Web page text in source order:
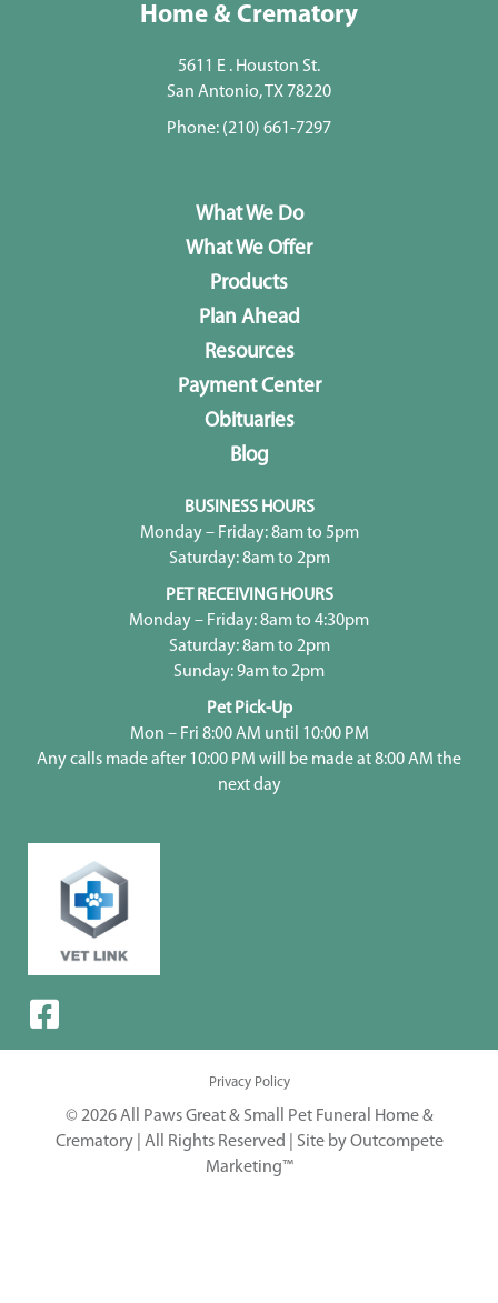
Home & Crematory
5611 E . Houston St.
San Antonio, TX 78220
Phone: (210) 661-7297
What We Do
What We Offer
Products
Plan Ahead
Resources
Payment Center
Obituaries
Blog
BUSINESS HOURS
Monday – Friday: 8am to 5pm
Saturday: 8am to 2pm
PET RECEIVING HOURS
Monday – Friday: 8am to 4:30pm
Saturday: 8am to 2pm
Sunday: 9am to 2pm
Pet Pick-Up
Mon – Fri 8:00 AM until 10:00 PM
Any calls made after 10:00 PM will be made at 8:00 AM the
next day
Privacy Policy
© 2026 All Paws Great & Small Pet Funeral Home &
Crematory | All Rights Reserved | Site by Outcompete
Marketing™